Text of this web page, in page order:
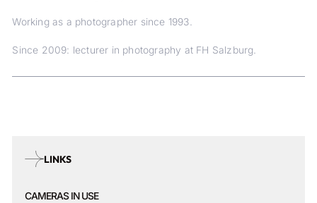
Working as a photographer since 1993.
Since 2009: lecturer in photography at FH Salzburg.
LINKS
CAMERAS IN USE